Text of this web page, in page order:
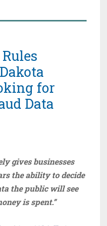
for
Data
gives businesses
the ability to decide
the public will see
is spent.”